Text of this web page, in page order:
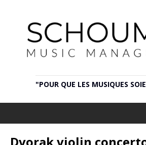
"POUR QUE LES MUSIQUES
Dvorak violin